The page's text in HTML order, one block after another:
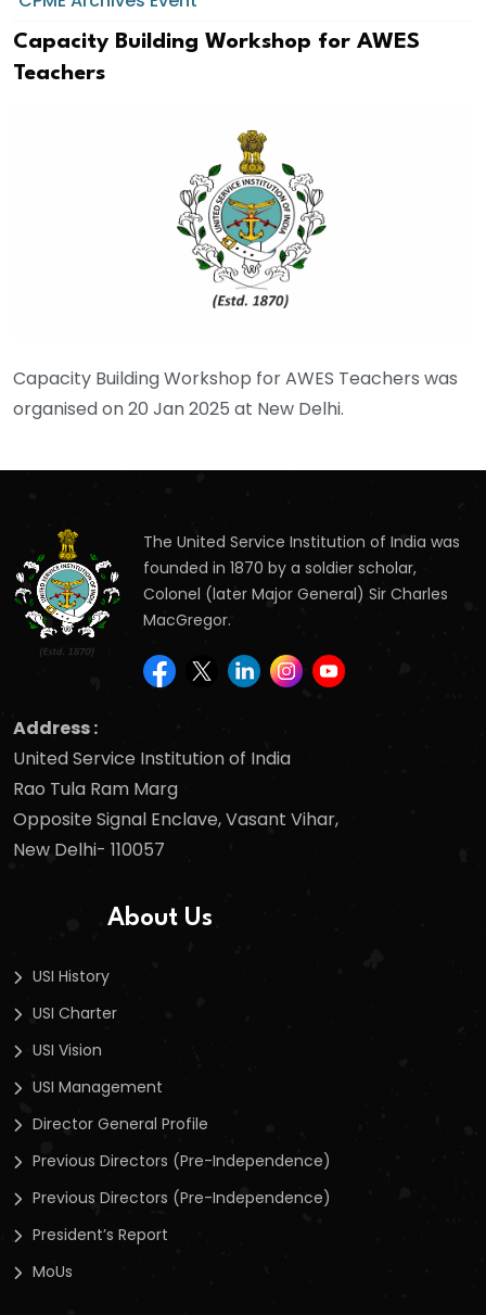
Capacity Building Workshop for AWES
Teachers
Capacity Building Workshop for AWES Teachers was
organised on 20 Jan 2025 at New Delhi.
The United Service Institution of India was
founded in 1870 by a soldier scholar,
Colonel (later Major General) Sir Charles
MacGregor.
Address :
United Service Institution of India
Rao Tula Ram Marg
Opposite Signal Enclave, Vasant Vihar,
New Delhi- 110057
About Us
USI History
USI Charter
USI Vision
USI Management
Director General Profile
Previous Directors (Pre-Independence)
Previous Directors (Pre-Independence)
President’s Report
MoUs